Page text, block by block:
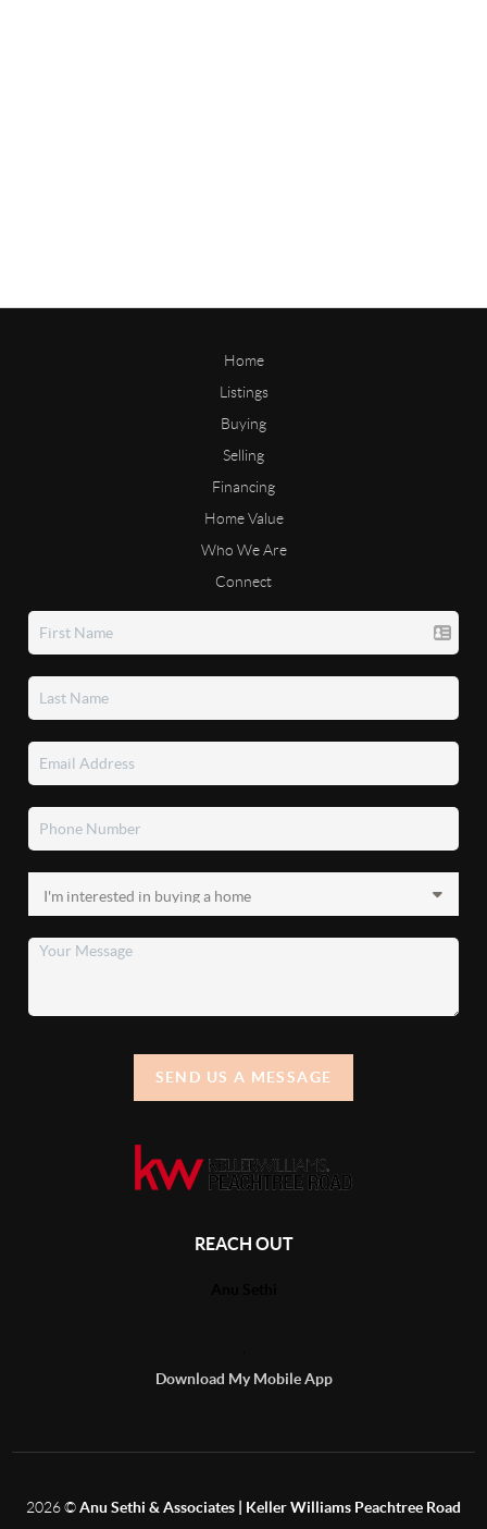
Home
Listings
Buying
Selling
Financing
Home Value
Who We Are
Connect
SEND US A MESSAGE
REACH OUT
Download My Mobile App
2026©Anu Sethi & Associates | Keller Williams Peachtree Road